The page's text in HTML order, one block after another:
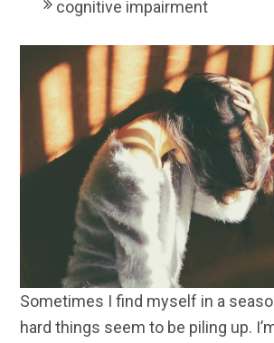
cognitive impairment
Sometimes I find myself in a
hard things seem to be piling up.